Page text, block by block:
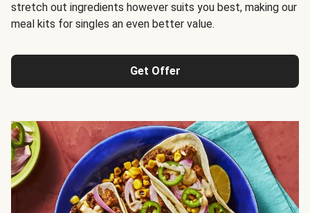
stretch out ingredients however suits you best, making our
meal kits for singles an even better value.
Get Offer